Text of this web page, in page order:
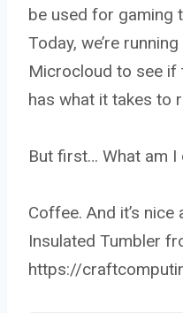
be used for gaming
Today, we’re
Microcloud to see if
has what it takes to
But first… What am I
Coffee. And it’s
Insulated Tumbler
https://